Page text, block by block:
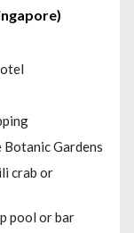
Gardens
crab or
pool or bar